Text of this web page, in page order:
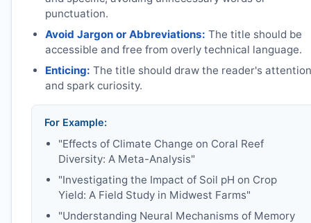
punctuation.
Avoid Jargon or Abbreviations: The title should be
accessible and free from overly technical language.
Enticing: The title should draw the reader's attention
and spark curiosity.
For Example:
"Effects of Climate Change on Coral Reef
Diversity: A Meta-Analysis"
"Investigating the Impact of Soil pH on Crop
Yield: A Field Study in Midwest Farms"
"Understanding Neural Mechanisms of Memory